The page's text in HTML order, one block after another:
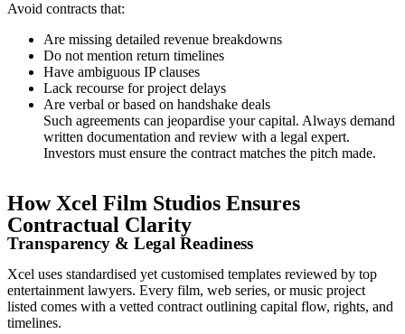
Avoid contracts that:
Are missing detailed revenue breakdowns
Do not mention return timelines
Have ambiguous IP clauses
Lack recourse for project delays
Are verbal or based on handshake deals
Such agreements can jeopardise your capital. Always demand
written documentation and review with a legal expert.
Investors must ensure the contract matches the pitch made.
How Xcel Film Studios Ensures
Contractual Clarity
Transparency & Legal Readiness
Xcel uses standardised yet customised templates reviewed by top
entertainment lawyers. Every film, web series, or music project
listed comes with a vetted contract outlining capital flow, rights, and
timelines.